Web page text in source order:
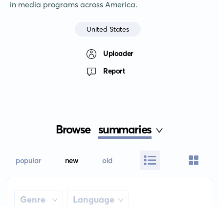
in media programs across America.
United States
Uploader
Report
Browse summaries
popular new old
Genre Language